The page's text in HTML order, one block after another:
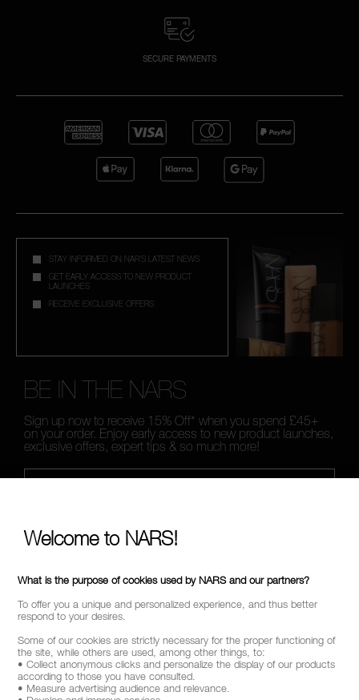
SECURE PAYMENTS
STAY INFORMED ON NAR'S LATEST NEWS
GET EARLY ACCESS TO NEW PRODUCT
LAUNCHES
RECEIVE EXCLUSIVE OFFERS
BE IN THE NARS
Sign up now to receive 15% Off* when you spend £45+
on your order. Enjoy early access to new product launches,
exclusive offers, expert tips & so much more!
CALL US +442038100561
Welcome to NARS!
What is the purpose of cookies used by NARS and our partners?
To offer you a unique and personalized experience, and thus better
respond to your desires.
Some of our cookies are strictly necessary for the proper functioning of
the site, while others are used, among other things, to:
• Collect anonymous clicks and personalize the display of our products
according to those you have consulted.
• Measure advertising audience and relevance.